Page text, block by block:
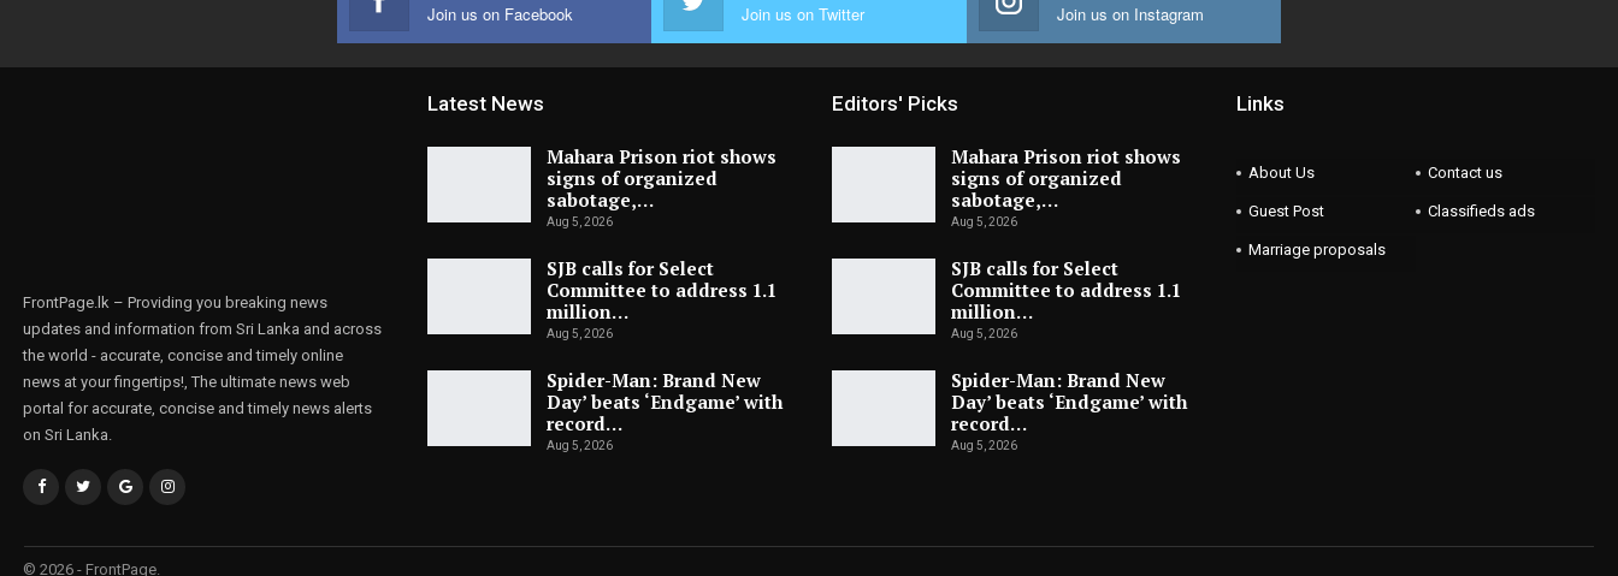
Join us on Facebook Join us on Twitter Join us on Instagram
FrontPage.lk – Providing you breaking news
updates and information from Sri Lanka and across
the world - accurate, concise and timely online
news at your fingertips!, The ultimate news web
portal for accurate, concise and timely news alerts
on Sri Lanka.
Latest News
Mahara Prison riot shows
signs of organized
sabotage,…
Aug 5, 2026
SJB calls for Select
Committee to address 1.1
million…
Aug 5, 2026
Spider-Man: Brand New
Day’ beats ‘Endgame’ with
record…
Aug 5, 2026
Editors' Picks
Mahara Prison riot shows
signs of organized
sabotage,…
Aug 5, 2026
SJB calls for Select
Committee to address 1.1
million…
Aug 5, 2026
Spider-Man: Brand New
Day’ beats ‘Endgame’ with
record…
Aug 5, 2026
Links
About Us Contact us
Guest Post Classifieds ads
Marriage proposals
© 2026 - FrontPage.